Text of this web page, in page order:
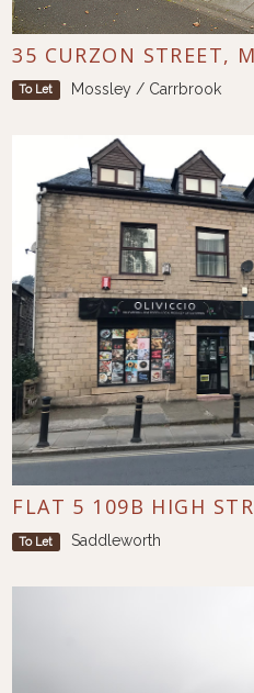
35 CURZON STREET,
To Let Mossley / Carrbrook
FLAT 5 109B HIGH
To Let Saddleworth